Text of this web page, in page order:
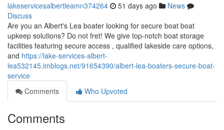
lakeservicesalbertleamn374264 51 days ago
News
Discuss
Are you an Albert's Lea boater looking for secure boat boat
upkeep solutions? Do not fret! We give top-notch boat storage
facilities featuring secure access , qualified lakeside care options,
and https://lake-services-albert-
lea532145.imblogs.net/91654390/albert-lea-boaters-secure-boat-
service
Comments
Who Upvoted
Comments